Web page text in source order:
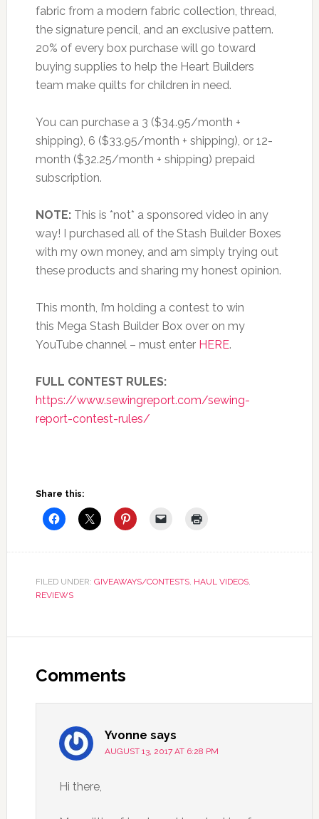
fabric from a modern fabric collection, thread,
the signature pencil, and an exclusive pattern.
20% of every box purchase will go toward
buying supplies to help the Heart Builders
team make quilts for children in need.
You can purchase a 3 ($34.95/month +
shipping), 6 ($33.95/month + shipping), or 12-
month ($32.25/month + shipping) prepaid
subscription.
NOTE:This is *not* a sponsored video in any
way! I purchased all of the Stash Builder Boxes
with my own money, and am simply trying out
these products and sharing my honest opinion.
This month, I’m holding a contest to win
this Mega Stash Builder Box over on my
YouTube channel – must enter HERE.
FULL CONTEST RULES:
https://www.sewingreport.com/sewing-
report-contest-rules/
Share this:
FILED UNDER: GIVEAWAYS/CONTESTS, HAUL VIDEOS,
REVIEWS
Comments
Yvonne says
AUGUST 13, 2017 AT 6:28 PM
Hi there,